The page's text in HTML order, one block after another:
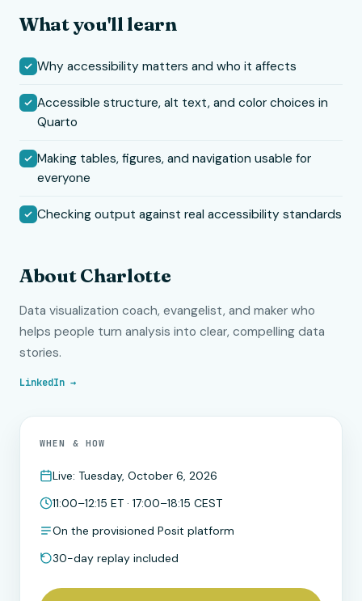
What you'll learn
Why accessibility matters and who it affects
Accessible structure, alt text, and color choices in
Quarto
Making tables, figures, and navigation usable for
everyone
Checking output against real accessibility standards
About Charlotte
Data visualization coach, evangelist, and maker who
helps people turn analysis into clear, compelling data
stories.
LinkedIn →
WHEN & HOW
Live: Tuesday, October 6, 2026
11:00–12:15 ET · 17:00–18:15 CEST
On the provisioned Posit platform
30-day replay included